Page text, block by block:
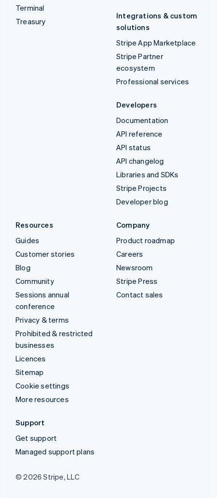
Terminal
Treasury
Integrations & custom
solutions
Stripe App Marketplace
Stripe Partner
ecosystem
Professional services
Developers
Documentation
API reference
API status
API changelog
Libraries and SDKs
Stripe Projects
Developer blog
Resources
Guides
Customer stories
Blog
Community
Sessions annual
conference
Privacy & terms
Prohibited & restricted
businesses
Licences
Sitemap
Cookie settings
More resources
Company
Product roadmap
Careers
Newsroom
Stripe Press
Contact sales
Support
Get support
Managed support plans
© 2026 Stripe, LLC